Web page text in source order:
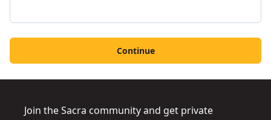
Continue
Join the Sacra community and get private